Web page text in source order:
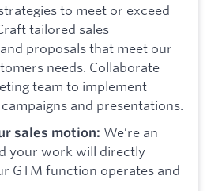
to meet or exceed
tailored sales
proposals that meet our
needs. Collaborate
team to implement
and presentations.
sales motion: We’re an
your work will directly
GTM function operates and